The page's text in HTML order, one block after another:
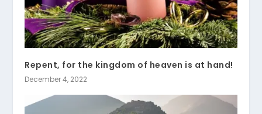
Repent, for the kingdom of heaven is at hand!
December 4, 2022